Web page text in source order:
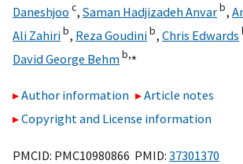
Daneshjoo c, Saman Hadjizadeh Anvarb,
Ali Zahirib, Reza Goudinib, Chris Edwards
David George Behmb,⁎
Author information
Article notes
Copyright and License information
PMCID: PMC10980866 PMID: 37301370